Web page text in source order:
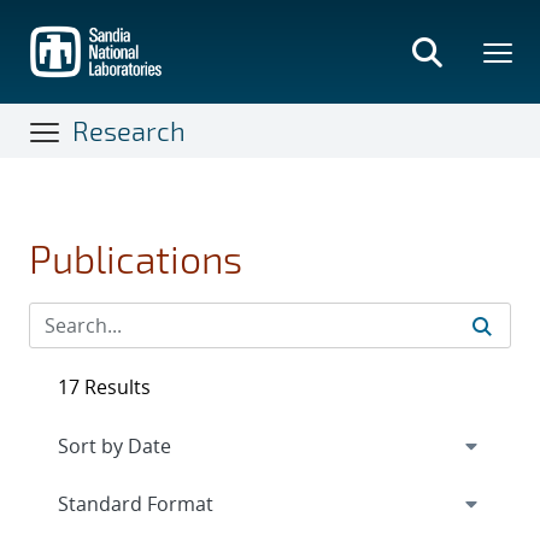
main
content
Research
Publications
17 Results